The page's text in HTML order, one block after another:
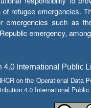
refugee emergencies.
emergencies such as
emergency,
4.0 International Public
on the Operational Data
4.0 International Public